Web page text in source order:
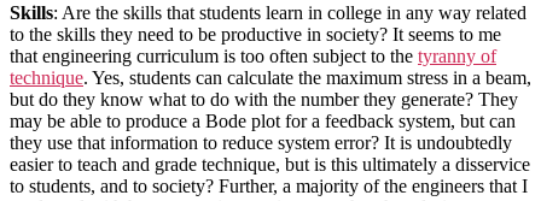
Skills: Are the skills that students learn in college in any way related
to the skills they need to be productive in society? It seems to me
that engineering curriculum is too often subject to the tyranny of
technique. Yes, students can calculate the maximum stress in a beam,
but do they know what to do with the number they generate? They
may be able to produce a Bode plot for a feedback system, but can
they use that information to reduce system error? It is undoubtedly
easier to teach and grade technique, but is this ultimately a disservice
to students, and to society? Further, a majority of the engineers that I